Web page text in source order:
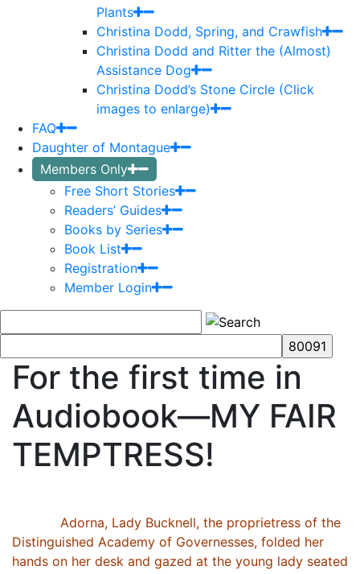
Plants
Christina Dodd, Spring, and Crawfish
Christina Dodd and Ritter the (Almost)
Assistance Dog
Christina Dodd’s Stone Circle (Click
images to enlarge)
FAQ
Daughter of Montague
Members Only
Free Short Stories
Readers’ Guides
Books by Series
Book List
Registration
Member Login
For the first time in
Audiobook—MY FAIR
TEMPTRESS!
Adorna, Lady Bucknell, the proprietress of the
Distinguished Academy of Governesses, folded her
hands on her desk and gazed at the young lady seated